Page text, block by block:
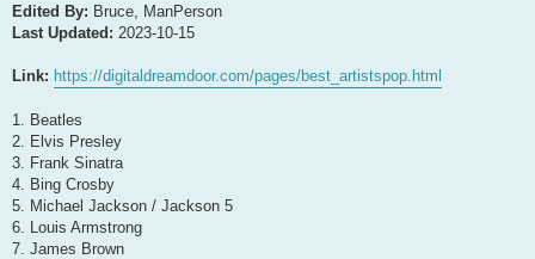
Edited By: Bruce, ManPerson
Last Updated: 2023-10-15
Link: https://digitaldreamdoor.com/pages/best_artistspop.html
1. Beatles
2. Elvis Presley
3. Frank Sinatra
4. Bing Crosby
5. Michael Jackson / Jackson 5
6. Louis Armstrong
7. James Brown